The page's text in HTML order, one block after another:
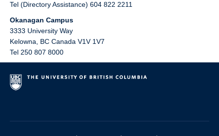
Tel (Directory Assistance) 604 822 2211
Okanagan Campus
3333 University Way
Kelowna
BC Canada V1V 1V7
Tel 250 807 8000